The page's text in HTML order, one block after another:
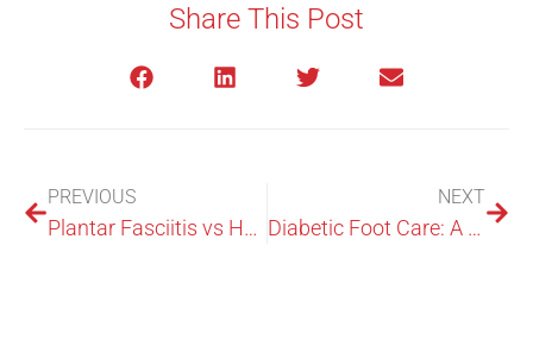
Share This Post
PREVIOUS
Plantar Fasciitis vs Heel Spurs: What’s the Difference?
NEXT
Diabetic Foot Care: A Complete Guide for Australians